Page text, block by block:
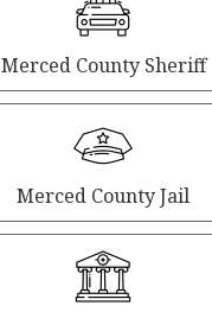
Merced County Sheriff
Merced County Jail